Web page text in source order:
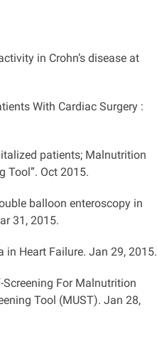
in Crohn’s disease at
With Cardiac Surgery :
patients; Malnutrition
Tool”. Oct 2015.
balloon enteroscopy in
31, 2015.
in Heart Failure. Jan 29, 2015.
Screening For Malnutrition
Tool (MUST). Jan 28,